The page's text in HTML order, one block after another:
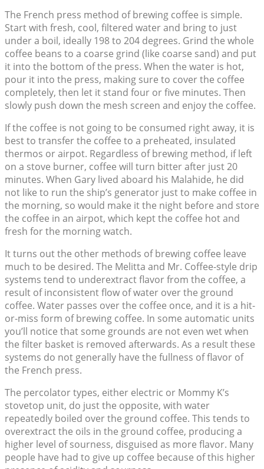
The French press method of brewing coffee is simple.
Start with fresh, cool, filtered water and bring to just
under a boil, ideally 198 to 204 degrees. Grind the whole
coffee beans to a coarse grind (like coarse sand) and put
it into the bottom of the press. When the water is hot,
pour it into the press, making sure to cover the coffee
completely, then let it stand four or five minutes. Then
slowly push down the mesh screen and enjoy the coffee.
If the coffee is not going to be consumed right away, it is
best to transfer the coffee to a preheated, insulated
thermos or airpot. Regardless of brewing method, if left
on a stove burner, coffee will turn bitter after just 20
minutes. When Gary lived aboard his Malahide, he did
not like to run the ship’s generator just to make coffee in
the morning, so would make it the night before and store
the coffee in an airpot, which kept the coffee hot and
fresh for the morning watch.
It turns out the other methods of brewing coffee leave
much to be desired. The Melitta and Mr. Coffee-style drip
systems tend to underextract flavor from the coffee, a
result of inconsistent flow of water over the ground
coffee. Water passes over the coffee once, and it is a hit-
or-miss form of brewing coffee. In some automatic units
you’ll notice that some grounds are not even wet when
the filter basket is removed afterwards. As a result these
systems do not generally have the fullness of flavor of
the French press.
The percolator types, either electric or Mommy K’s
stovetop unit, do just the opposite, with water
repeatedly boiled over the ground coffee. This tends to
overextract the oils in the ground coffee, producing a
higher level of sourness, disguised as more flavor. Many
people have had to give up coffee because of this higher